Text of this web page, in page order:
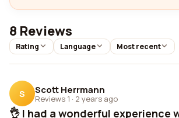
8 Reviews
Rating Language Most recent
S Scott Herrmann
Reviews 1 · 2 years ago
👌 I had a wonderful experience